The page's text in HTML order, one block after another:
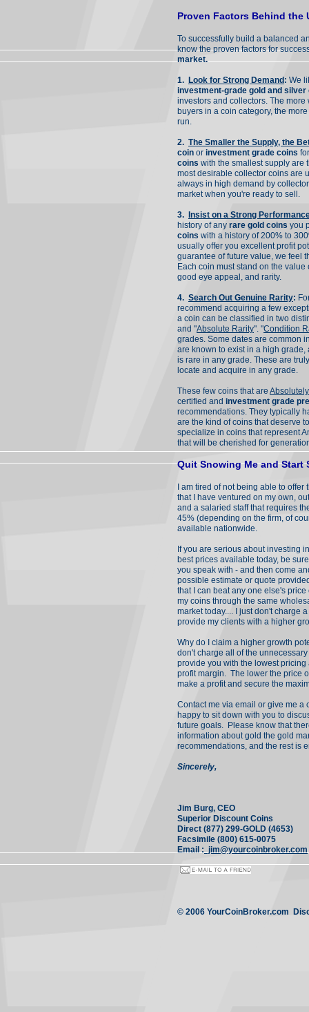
Proven Factors Behind the
To successfully build a balanced
know the proven factors for
market.
1. Look for Strong Demand : We
investment-grade gold and silver
investors and collectors. The
buyers in a coin category, the
run.
2. The Smaller the Supply, the
coin or investment grade coins
coins with the smallest supply are
most desirable collector coins are
always in high demand by
market when you're ready to sell.
3.
Insist on a Strong
history of any rare gold coins you
coins with a history of 200% to
usually offer you excellent profit
guarantee of future value, we feel
Each coin must stand on the
good eye appeal, and rarity.
4. Search Out Genuine Rarity:
recommend acquiring a few
a coin can be classified in two
and "Absolute Rarity". "Condition
grades. Some dates are common
are known to exist in a high grade,
is rare in any grade. These are
locate and acquire in any grade.
These few coins that are
certified and investment grade
recommendations. They typically
are the kind of coins that deserve
specialize in coins that represent
that will be cherished for
Quit Snowing Me and Start
I am tired of not being able to
that I have ventured on my own,
and a salaried staff that requires
45% (depending on the firm, of
available nationwide.
If you are serious about investing
best prices available today, be
you speak with - and then come
possible estimate or quote
that I can beat any one else's
my coins through the same
market today.... I just don't charge
provide my clients with a higher
Why do I claim a higher growth
don't charge all of the
provide you with the lowest
profit margin. The lower the price
make a profit and secure the
Contact me via email or give me a
happy to sit down with you to
future goals. Please know that
information about gold the gold
recommendations, and the rest is
Sincerely,
Jim Burg, CEO
Superior Discount Coins
Direct (877) 299-GOLD (4653)
Facsimile (800) 615-0075
Email : jim@yourcoinbroker.com
© 2006 YourCoinBroker.com